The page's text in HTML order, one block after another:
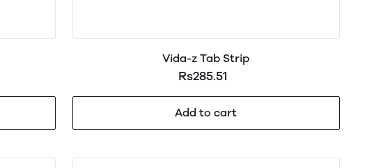
Vida-z Tab Strip
Rs285.51
Add to cart